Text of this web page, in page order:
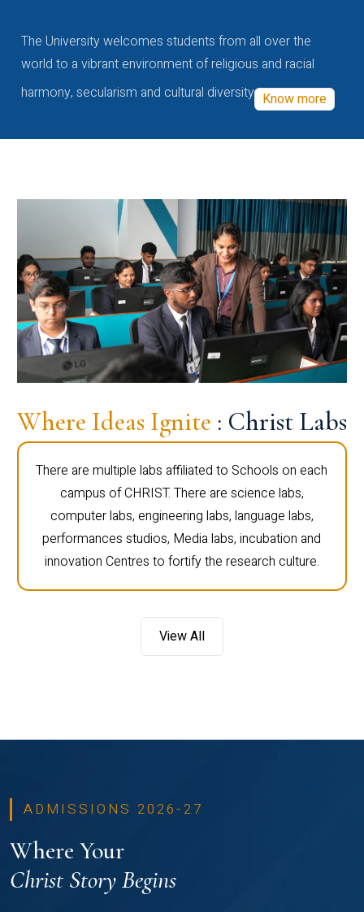
The University welcomes students from all over the
world to a vibrant environment of religious and racial
harmony, secularism and cultural diversity Know more
Where Ideas Ignite : Christ Labs
There are multiple labs affiliated to Schools on each
campus of CHRIST. There are science labs,
computer labs, engineering labs, language labs,
performances studios, Media labs, incubation and
innovation Centres to fortify the research culture.
View All
ADMISSIONS 2026-27
Where Your
Christ Story Begins